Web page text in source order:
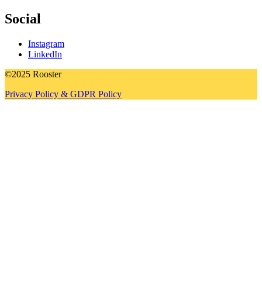
Social
Instagram
LinkedIn
©2025 Rooster
Privacy Policy & GDPR Policy